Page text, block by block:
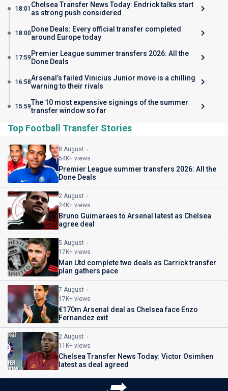
18:01 Chelsea Transfer News Today: Endrick talks start
as strong push considered
18:00Done Deals: Every official transfer completed
around Europe today
17:59 Premier League summer transfers 2026: All the
Done Deals
16:58Arsenal’s failed Vinicius Junior move is a chilling
warning to their rivals
15:59The 10 most expensive signings of the summer
transfer window so far
Top Football Transfer Stories
8 August
54K+ views
Premier League summer transfers 2026: All the
Done Deals
2 August
24K+ views
Bruno Guimaraes to Arsenal latest as Chelsea
agree deal
5 August
17K+ views
Man Utd complete two deals as Carrick transfer
plan gathers pace
7 August
17K+ views
€170m Arsenal deal as Chelsea face Enzo
Fernandez exit
2 August
11K+ views
Chelsea Transfer News Today: Victor Osimhen
latest as deal agreed